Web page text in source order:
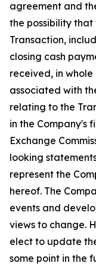
agreement and
the possibility
Transaction,
closing cash
received, in whole
associated with
relating to the
in the Company's
Exchange
looking
represent the
hereof. The
events and
views to change.
elect to update
some point in the